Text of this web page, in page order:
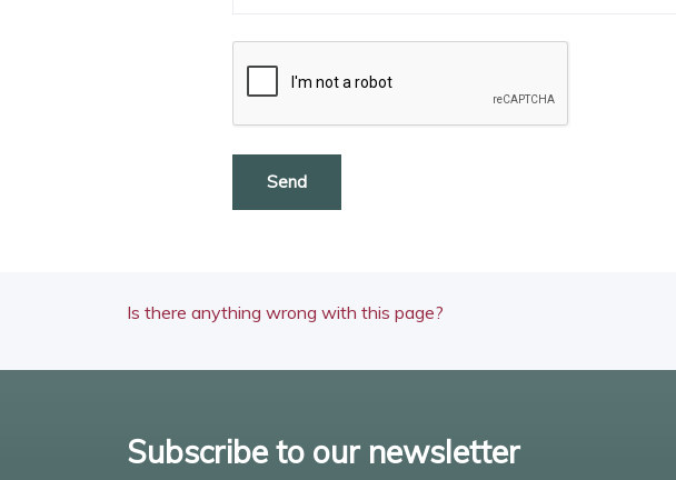
Send
Is there anything wrong with this page?
Subscribe to our newsletter